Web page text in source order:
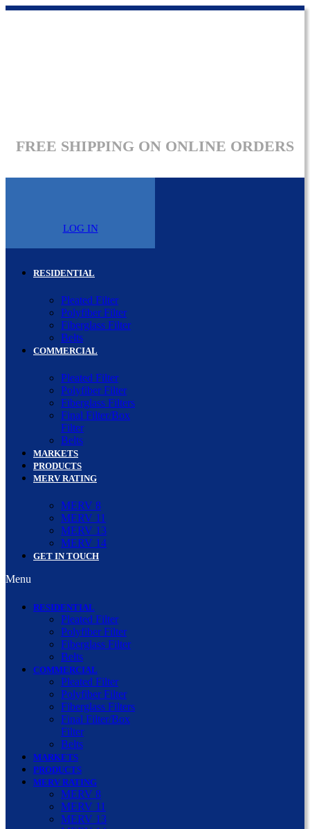
FREE SHIPPING ON ONLINE ORDERS
LOG IN
RESIDENTIAL
Pleated Filter
Polyfiber Filter
Fiberglass Filter
Belts
COMMERCIAL
Pleated Filter
Polyfiber Filter
Fiberglass Filters
Final Filter/Box
Filter
Belts
MARKETS
PRODUCTS
MERV RATING
MERV 8
MERV 11
MERV 13
MERV 14
GET IN TOUCH
Menu
RESIDENTIAL
Pleated Filter
Polyfiber Filter
Fiberglass Filter
Belts
COMMERCIAL
Pleated Filter
Polyfiber Filter
Fiberglass Filters
Final Filter/Box
Filter
Belts
MARKETS
PRODUCTS
MERV RATING
MERV 8
MERV 11
MERV 13